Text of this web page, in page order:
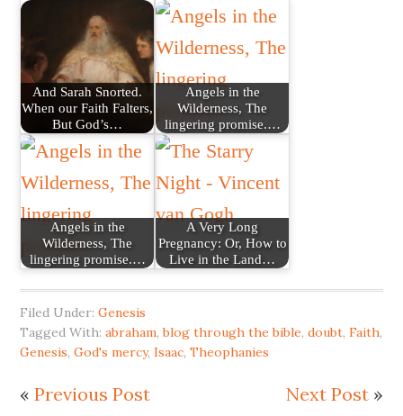
And Sarah Snorted.
When our Faith Falters,
But God’s…
Angels in the
Wilderness, The
lingering promise.…
Angels in the
Wilderness, The
lingering promise.…
A Very Long
Pregnancy: Or, How to
Live in the Land…
Filed Under:Genesis
Tagged With:abraham,blog through the bible,doubt,Faith,
Genesis,God's mercy,Isaac,Theophanies
«Previous Post Next Post»